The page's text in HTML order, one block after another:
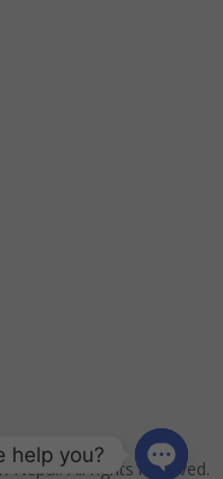
Nepal. All rights reserved.
help you?